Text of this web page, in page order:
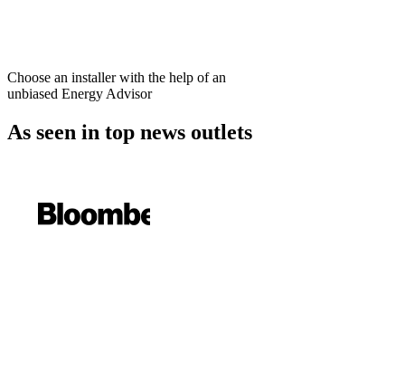
Choose an installer with the help of an
unbiased Energy Advisor
As seen in top news outlets